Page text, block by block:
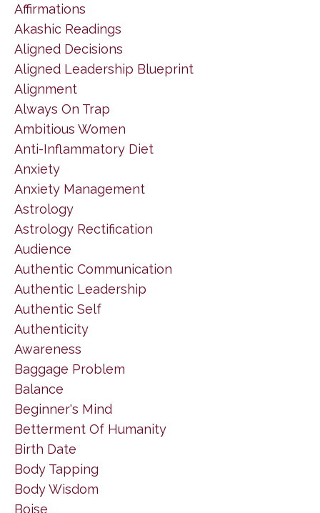
Affirmations
Akashic Readings
Aligned Decisions
Aligned Leadership Blueprint
Alignment
Always On Trap
Ambitious Women
Anti-Inflammatory Diet
Anxiety
Anxiety Management
Astrology
Astrology Rectification
Audience
Authentic Communication
Authentic Leadership
Authentic Self
Authenticity
Awareness
Baggage Problem
Balance
Beginner's Mind
Betterment Of Humanity
Birth Date
Body Tapping
Body Wisdom
Boise